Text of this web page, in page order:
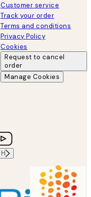
Customer service
Track your order
Terms and conditions
Privacy Policy
Cookies
Request to cancel
order
Manage Cookies